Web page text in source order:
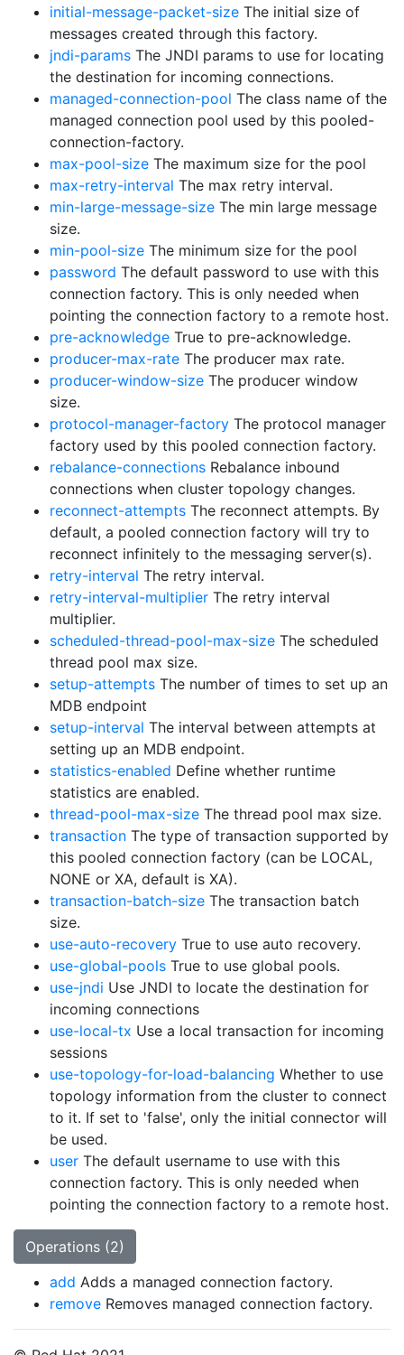
initial-message-packet-size The initial size of
messages created through this factory.
jndi-params The JNDI params to use for locating
the destination for incoming connections.
managed-connection-pool The class name of the
managed connection pool used by this pooled-
connection-factory.
max-pool-size The maximum size for the pool
max-retry-interval The max retry interval.
min-large-message-size The min large message
size.
min-pool-size The minimum size for the pool
password The default password to use with this
connection factory. This is only needed when
pointing the connection factory to a remote host.
pre-acknowledge True to pre-acknowledge.
producer-max-rate The producer max rate.
producer-window-size The producer window
size.
protocol-manager-factory The protocol manager
factory used by this pooled connection factory.
rebalance-connections Rebalance inbound
connections when cluster topology changes.
reconnect-attempts The reconnect attempts. By
default, a pooled connection factory will try to
reconnect infinitely to the messaging server(s).
retry-interval The retry interval.
retry-interval-multiplier The retry interval
multiplier.
scheduled-thread-pool-max-size The scheduled
thread pool max size.
setup-attempts The number of times to set up an
MDB endpoint
setup-interval The interval between attempts at
setting up an MDB endpoint.
statistics-enabled Define whether runtime
statistics are enabled.
thread-pool-max-size The thread pool max size.
transaction The type of transaction supported by
this pooled connection factory (can be LOCAL,
NONE or XA, default is XA).
transaction-batch-size The transaction batch
size.
use-auto-recovery True to use auto recovery.
use-global-pools True to use global pools.
use-jndi Use JNDI to locate the destination for
incoming connections
use-local-tx Use a local transaction for incoming
sessions
use-topology-for-load-balancing Whether to use
topology information from the cluster to connect
to it. If set to 'false', only the initial connector will
be used.
user The default username to use with this
connection factory. This is only needed when
pointing the connection factory to a remote host.
Operations (2)
add Adds a managed connection factory.
remove Removes managed connection factory.